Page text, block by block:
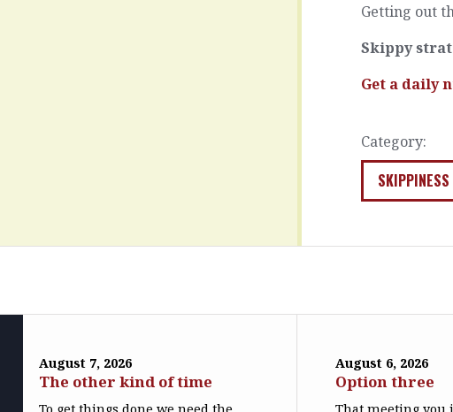
Getting out
Skippy
Get a daily
Category:
SKIPPINESS
August 7, 2026
The other kind of time
August 6, 2026
Option three